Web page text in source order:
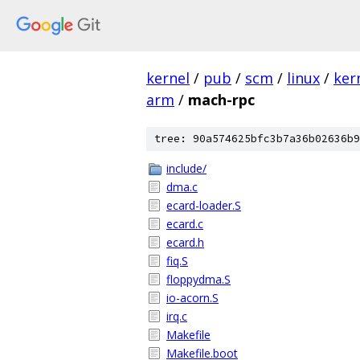
kernel / pub / scm / linux /
arm / mach-rpc
tree:
include/
dma.c
ecard-loader.S
ecard.c
ecard.h
fiq.S
floppydma.S
io-acorn.S
irq.c
Makefile
Makefile.boot